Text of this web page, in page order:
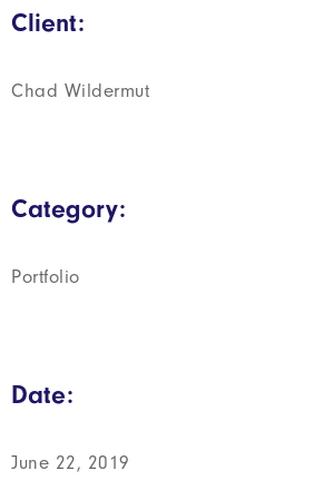
Client:
Chad Wildermut
Category:
Portfolio
Date:
June 22, 2019